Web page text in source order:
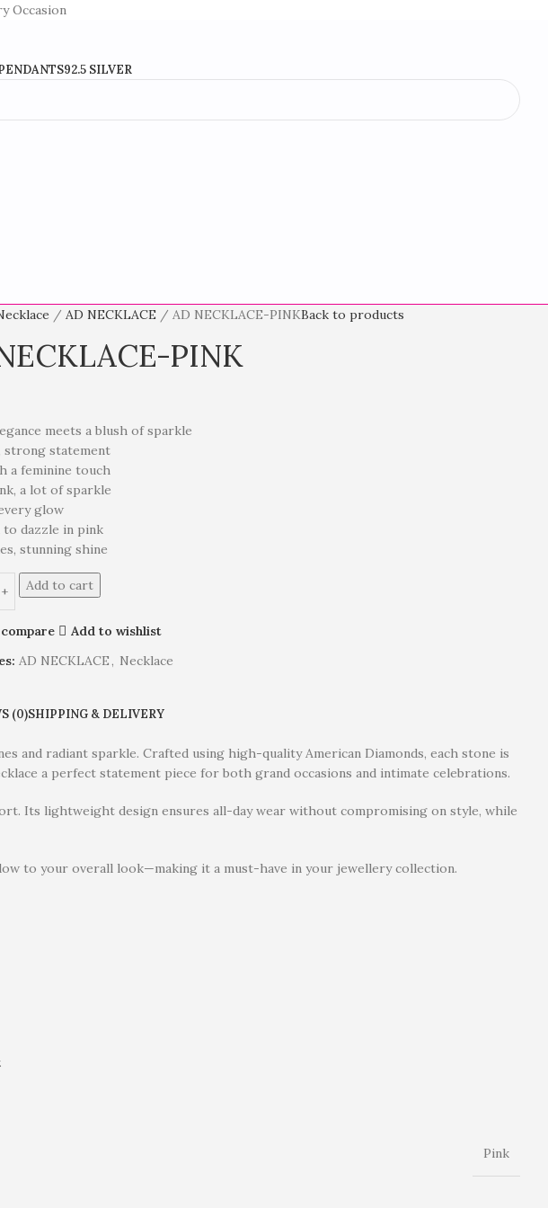
Occasion
92.5 SILVER
AD NECKLACE AD NECKLACE-PINKBack to products
PINK
meets a blush of sparkle
strong statement
a feminine touch
a lot of sparkle
glow
to dazzle in pink
stunning shine
Add to cart
Add to wishlist
AD NECKLACE, Necklace
(0)SHIPPING & DELIVERY
radiant sparkle. Crafted using high-quality American Diamonds, each stone is
a perfect statement piece for both grand occasions and intimate celebrations.
Its lightweight design ensures all-day wear without compromising on style, while
to your overall look—making it a must-have in your jewellery collection.
Pink